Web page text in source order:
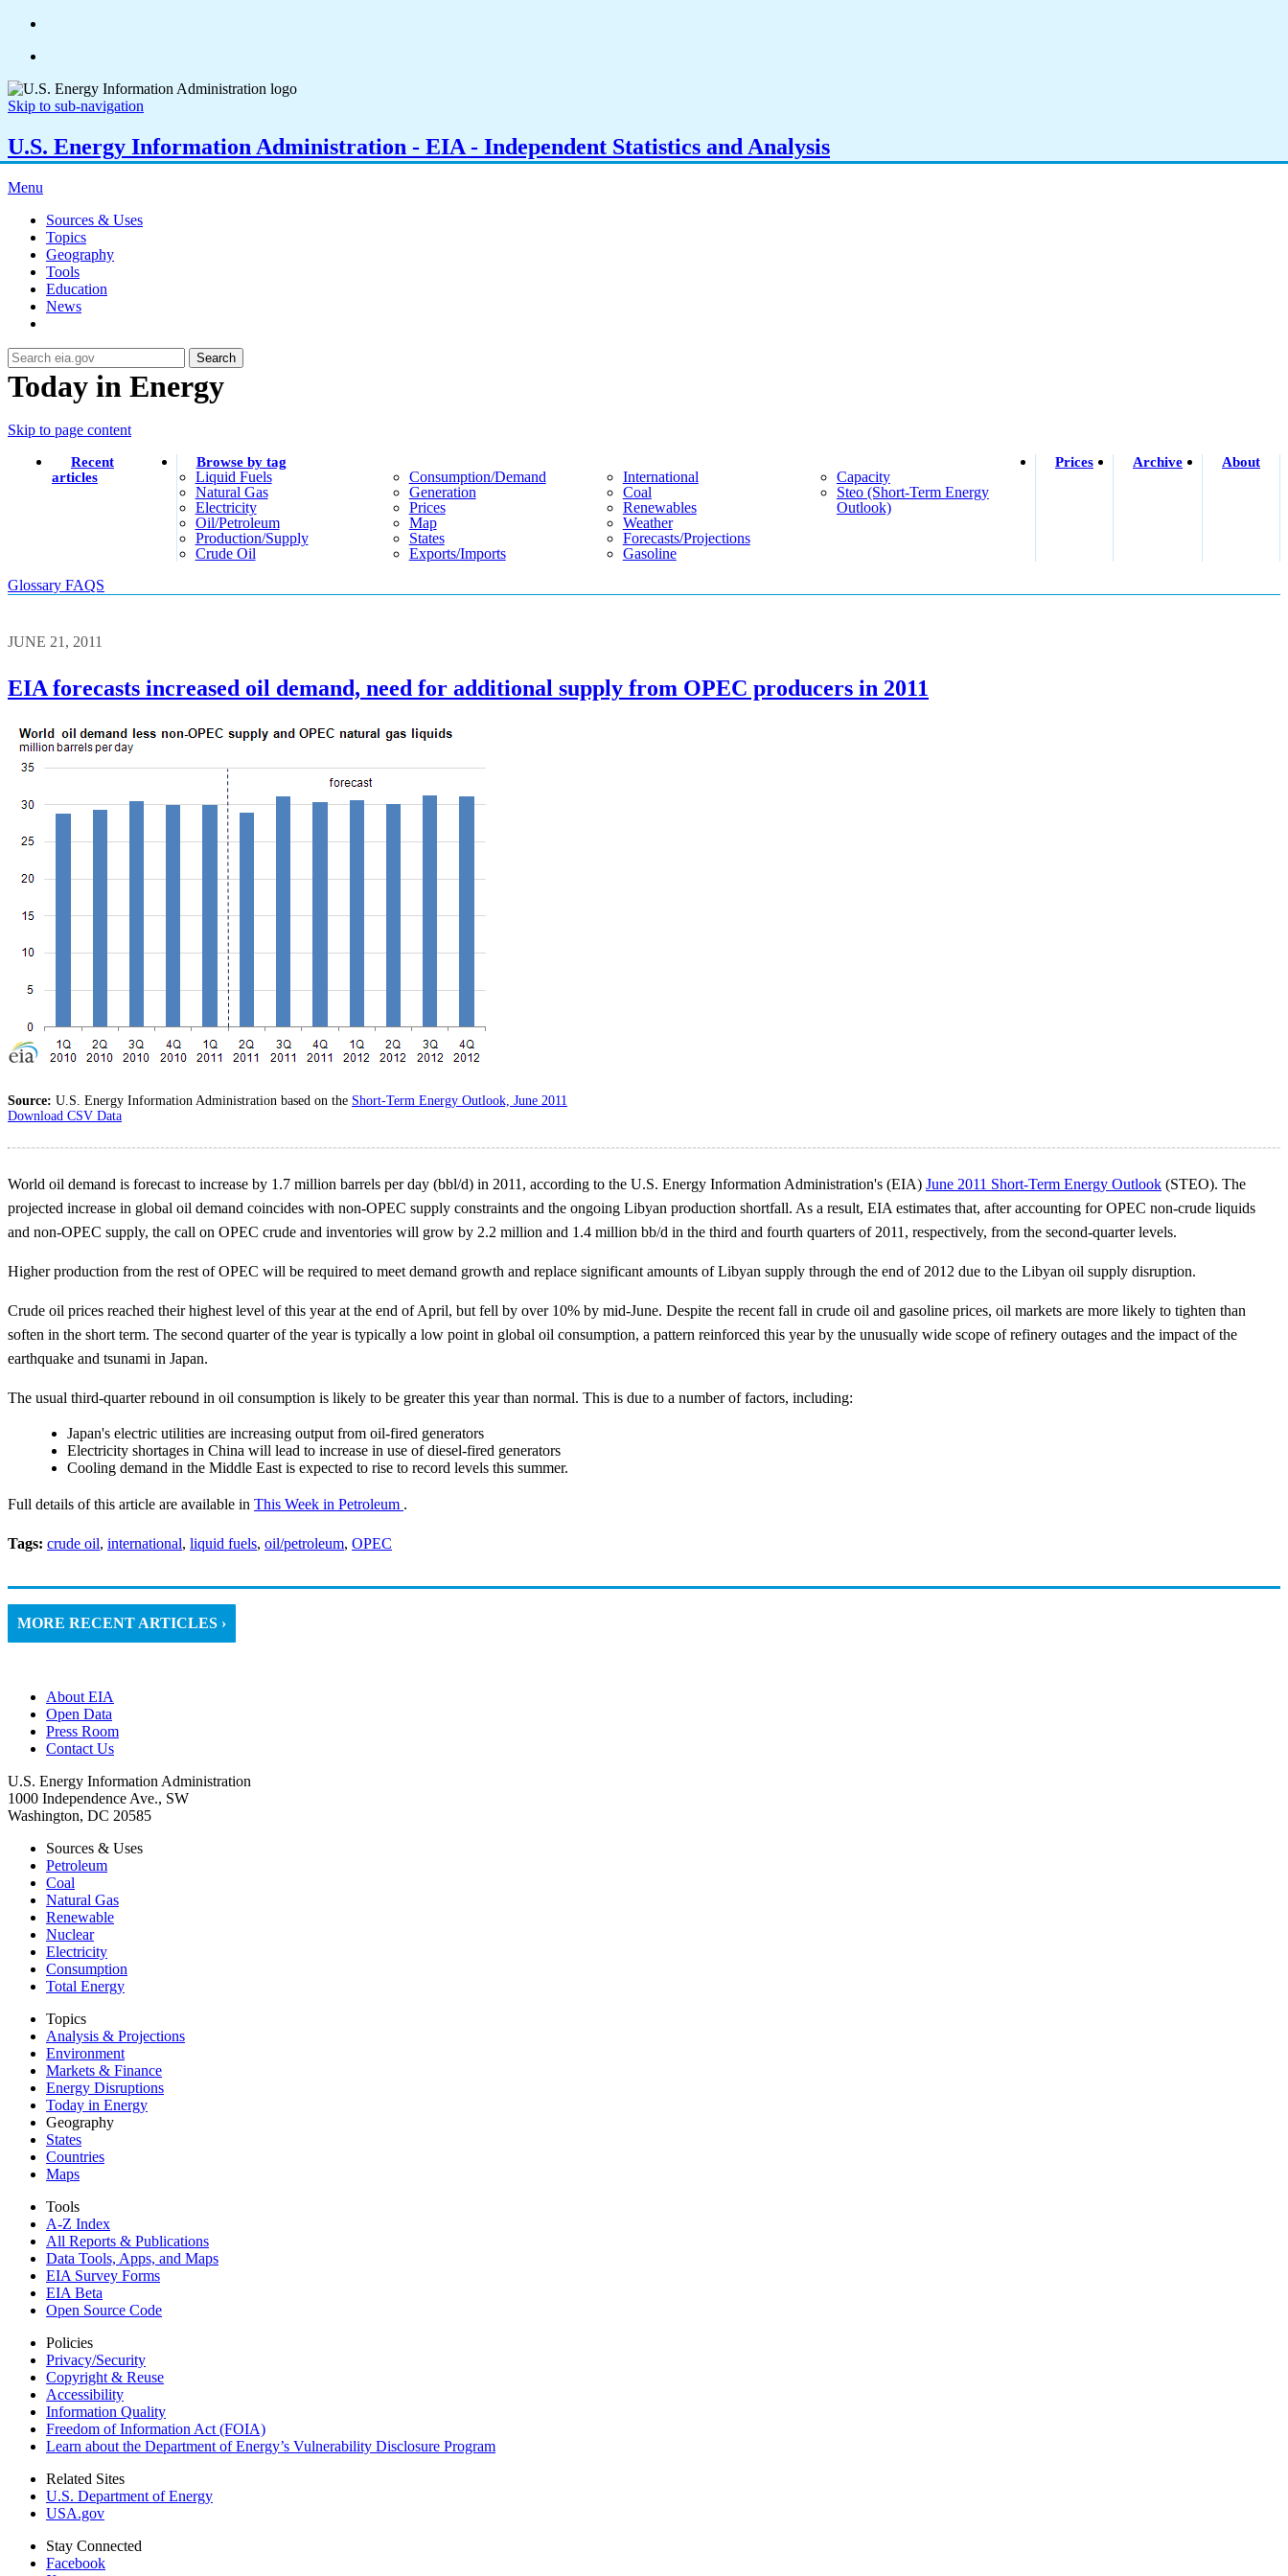
Skip to sub-navigation
U.S. Energy Information Administration - EIA - Independent Statistics and Analysis
Menu
Sources & Uses
Topics
Geography
Tools
Education
News
Search
Today in Energy
Skip to page content
Recent
articles
Browse by tag
Liquid Fuels
Natural Gas
Electricity
Oil/petroleum
Production/supply
Crude Oil
Consumption/demand
Generation
Prices
Map
States
Exports/imports
International
Coal
Renewables
Weather
Forecasts/projections
Gasoline
Capacity
Steo (short-Term Energy
Outlook)
Prices Archive About
Glossary FAQS
JUNE 21, 2011
EIA forecasts increased oil demand, need for additional supply from OPEC producers in 2011
Source: U.S. Energy Information Administration based on the Short-Term Energy Outlook, June 2011
Download CSV Data
World oil demand is forecast to increase by 1.7 million barrels per day (bbl/d) in 2011, according to the U.S. Energy Information Administration's (EIA) June 2011 Short-Term Energy Outlook (STEO). The
projected increase in global oil demand coincides with non-OPEC supply constraints and the ongoing Libyan production shortfall. As a result, EIA estimates that, after accounting for OPEC non-crude liquids
and non-OPEC supply, the call on OPEC crude and inventories will grow by 2.2 million and 1.4 million bb/d in the third and fourth quarters of 2011, respectively, from the second-quarter levels.
Higher production from the rest of OPEC will be required to meet demand growth and replace significant amounts of Libyan supply through the end of 2012 due to the Libyan oil supply disruption.
Crude oil prices reached their highest level of this year at the end of April, but fell by over 10% by mid-June. Despite the recent fall in crude oil and gasoline prices, oil markets are more likely to tighten than
soften in the short term. The second quarter of the year is typically a low point in global oil consumption, a pattern reinforced this year by the unusually wide scope of refinery outages and the impact of the
earthquake and tsunami in Japan.
The usual third-quarter rebound in oil consumption is likely to be greater this year than normal. This is due to a number of factors, including:
Japan's electric utilities are increasing output from oil-fired generators
Electricity shortages in China will lead to increase in use of diesel-fired generators
Cooling demand in the Middle East is expected to rise to record levels this summer.
Full details of this article are available in This Week in Petroleum .
Tags: crude oil, international, liquid fuels, oil/petroleum, OPEC
MORE RECENT ARTICLES ›
About EIA
Open Data
Press Room
Contact Us
U.S. Energy Information Administration
1000 Independence Ave., SW
Washington, DC 20585
Sources & Uses
Petroleum
Coal
Natural Gas
Renewable
Nuclear
Electricity
Consumption
Total Energy
Topics
Analysis & Projections
Environment
Markets & Finance
Energy Disruptions
Today in Energy
Geography
States
Countries
Maps
Tools
A-Z Index
All Reports & Publications
Data Tools, Apps, and Maps
EIA Survey Forms
EIA Beta
Open Source Code
Policies
Privacy/Security
Copyright & Reuse
Accessibility
Information Quality
Freedom of Information Act (FOIA)
Learn about the Department of Energy’s Vulnerability Disclosure Program
Related Sites
U.S. Department of Energy
USA.gov
Stay Connected
Facebook